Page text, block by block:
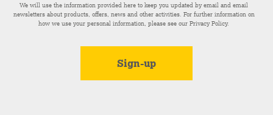
We will use the information provided here to keep you updated by email and email
newsletters about products, offers, news and other activities. For further information on
how we use your personal information, please see ourPrivacy Policy.